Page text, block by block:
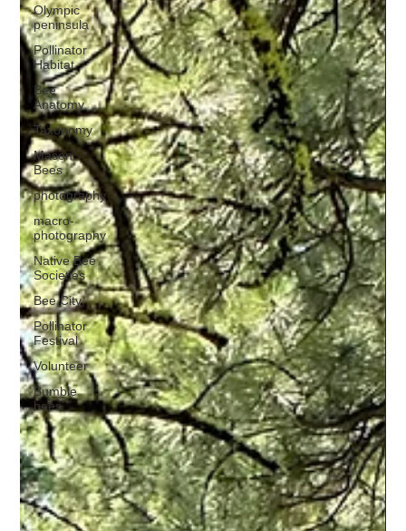
Olympic
peninsula
Pollinator
Habitat
Bee
Anatomy
Taxonomy
Mason
Bees
photography
macro-
photography
Native Bee
Societies
Bee City
Pollinator
Festival
Volunteer
Bumble
bees